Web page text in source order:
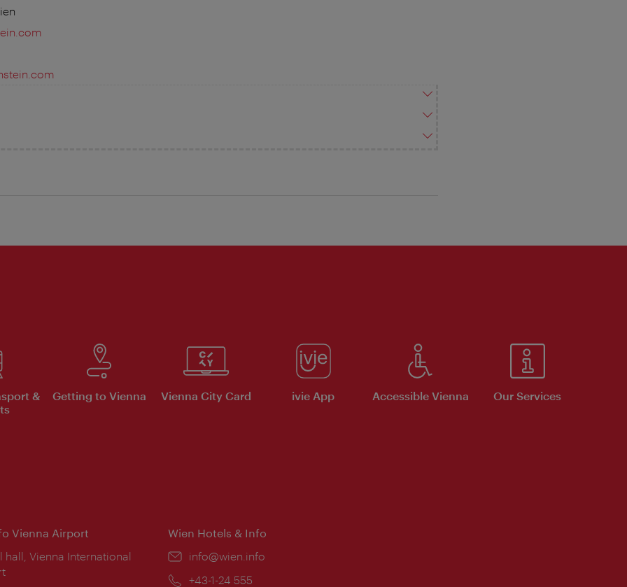
&
Getting to Vienna Vienna City Card ivie App Accessible Vienna Our Services
Vienna Airport
hall, Vienna International
Wien Hotels & Info
Email:
info@wien.info
Phone:
+43-1-24 555